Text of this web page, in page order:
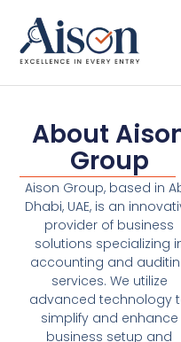
About
Group
Aison Group, based in
Dhabi, UAE, is an
provider of business
solutions specializing
accounting and
services. We utilize
advanced technology
simplify and enhance
business setup and